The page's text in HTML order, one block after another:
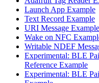
Launch App Example
Text Record Example
URI Message Example
Wake on NFC
Writable NDEF
Experimental: BLE
Reference Example
Experimental: BLE